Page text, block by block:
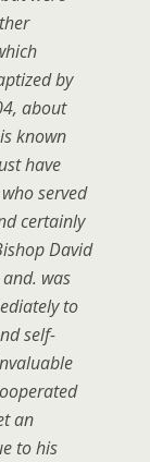
by
about
known
have
served
certainly
David
was
to
self-
an
to his